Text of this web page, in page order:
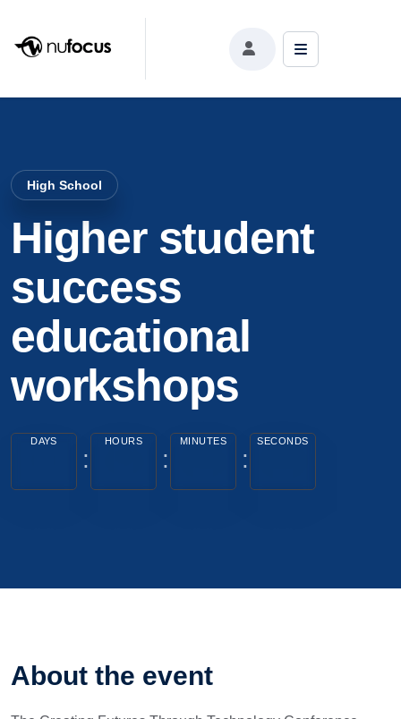
High School
Higher student
success
educational
workshops
DAYS HOURS MINUTES SECONDS
About the event